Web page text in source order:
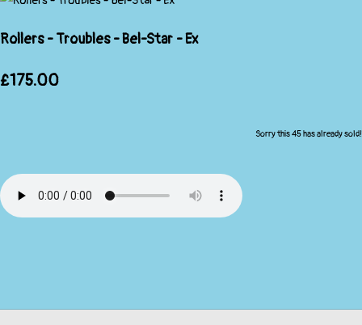
Rollers - Troubles - Bel-Star - Ex
£175.00
Sorry this 45 has already sold!